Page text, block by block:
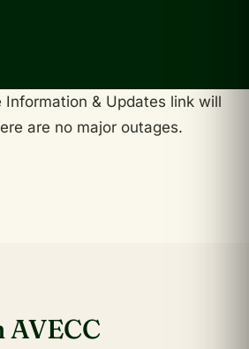
Information & Updates link will
are no major outages.